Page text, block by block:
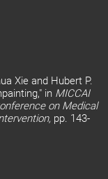
Xie and Hubert P.
in MICCAI
on Medical
pp. 143-